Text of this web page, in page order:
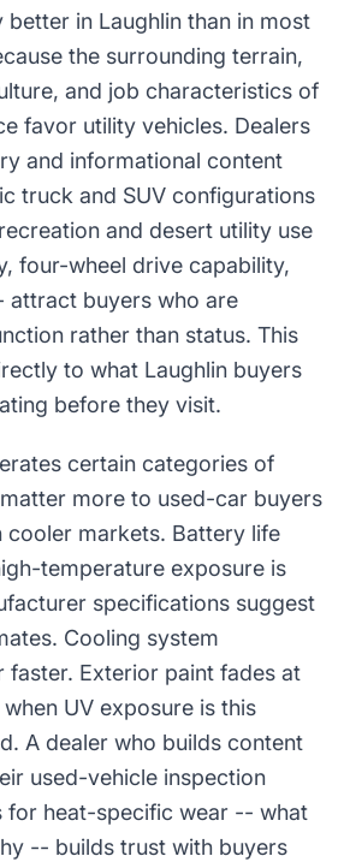
in Laughlin than in most
the surrounding terrain,
and job characteristics of
favor utility vehicles. Dealers
and informational content
truck and SUV configurations
and desert utility use
four-wheel drive capability,
attract buyers who are
rather than status. This
to what Laughlin buyers
before they visit.
certain categories of
more to used-car buyers
cooler markets. Battery life
temperature exposure is
specifications suggest
Cooling system
faster. Exterior paint fades at
UV exposure is this
A dealer who builds content
used-vehicle inspection
for heat-specific wear -- what
-- builds trust with buyers